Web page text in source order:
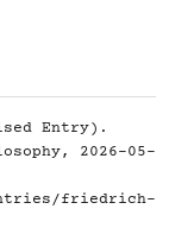
Entry).
2026-05-
friedrich-